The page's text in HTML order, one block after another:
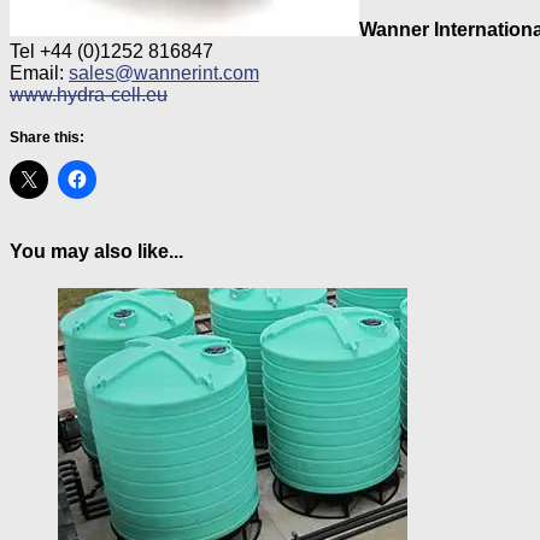
Wanner
Tel +44 (0)1252 816847
Email: sales@wannerint.com
www.hydra-cell.eu
Share this:
You may also like...